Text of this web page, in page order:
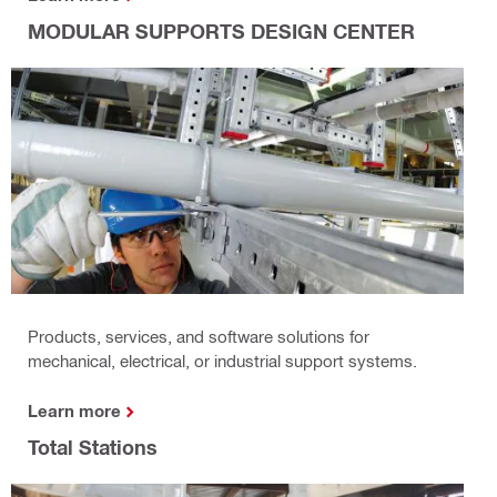
MODULAR SUPPORTS DESIGN CENTER
Products, services, and software solutions for
mechanical, electrical, or industrial support systems.
Learn more
Total Stations